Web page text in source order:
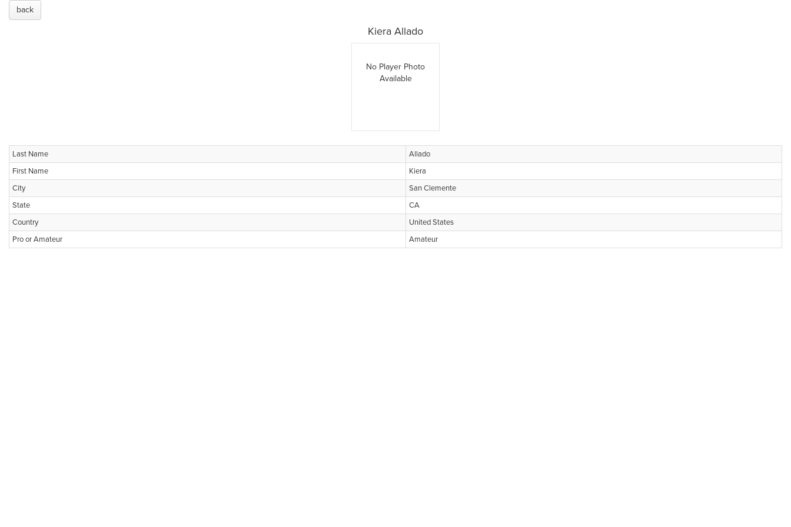
back
Kiera Allado
No Player Photo
Available
Last Name
Allado
First Name
Kiera
City
San Clemente
State
CA
Country
United States
Pro or Amateur
Amateur